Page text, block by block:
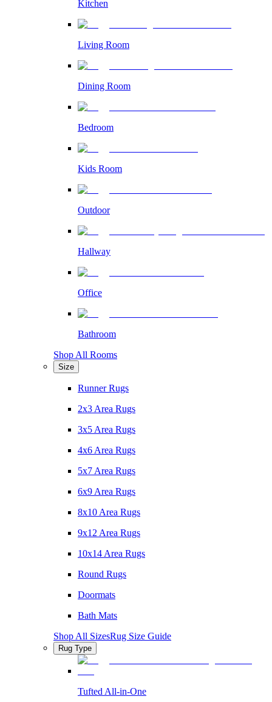
Kitchen
Living Room
Dining Room
Bedroom
Kids Room
Outdoor
Hallway
Office
Bathroom
Shop All Rooms
Size
Runner Rugs
2x3 Area Rugs
3x5 Area Rugs
4x6 Area Rugs
5x7 Area Rugs
6x9 Area Rugs
8x10 Area Rugs
9x12 Area Rugs
10x14 Area Rugs
Round Rugs
Doormats
Bath Mats
Shop All SizesRug Size Guide
Rug Type
Tufted All-in-One